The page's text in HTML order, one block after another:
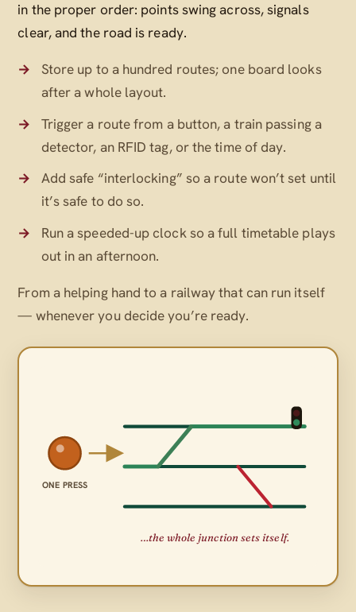
in the proper order: points swing across, signals
clear, and the road is ready.
Store up to a hundred routes; one board looks
after a whole layout.
Trigger a route from a button, a train passing a
detector, an RFID tag, or the time of day.
Add safe “interlocking” so a route won’t set until
it’s safe to do so.
Run a speeded-up clock so a full timetable plays
out in an afternoon.
From a helping hand to a railway that can run itself
— wheneveryoudecide you’re ready.
ONE PRESS
…the whole junction sets itself.